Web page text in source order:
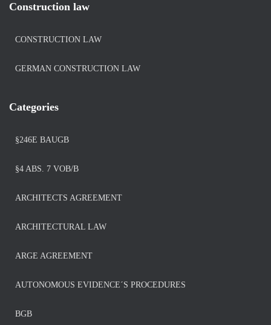
Construction law
CONSTRUCTION LAW
GERMAN CONSTRUCTION LAW
Categories
§246E BAUGB
§4 ABS. 7 VOB/B
ARCHITECTS AGREEMENT
ARCHITECTURAL LAW
ARGE AGREEMENT
AUTONOMOUS EVIDENCE´S PROCEDURES
BGB